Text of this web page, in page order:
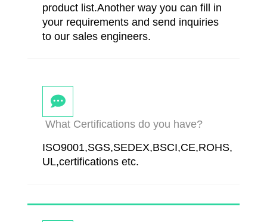
product list.Another way you can fill in
your requirements and send inquiries
to our sales engineers.
What Certifications do you have?
ISO9001,SGS,SEDEX,BSCI,CE,ROHS,
UL,certifications etc.